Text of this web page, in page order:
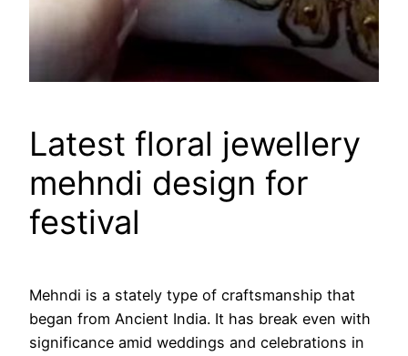
Latest floral jewellery
mehndi design for
festival
Mehndi is a stately type of craftsmanship that
began from Ancient India. It has break even with
significance amid weddings and celebrations in